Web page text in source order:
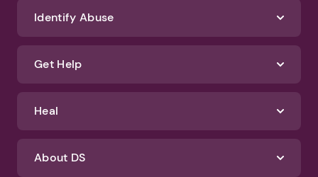
Identify Abuse
Get Help
Heal
About DS